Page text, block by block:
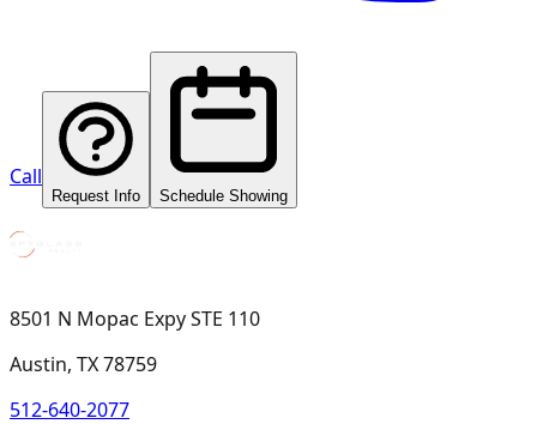
Call
Request Info Schedule Showing
8501 N Mopac Expy STE 110
Austin, TX 78759
512-640-2077